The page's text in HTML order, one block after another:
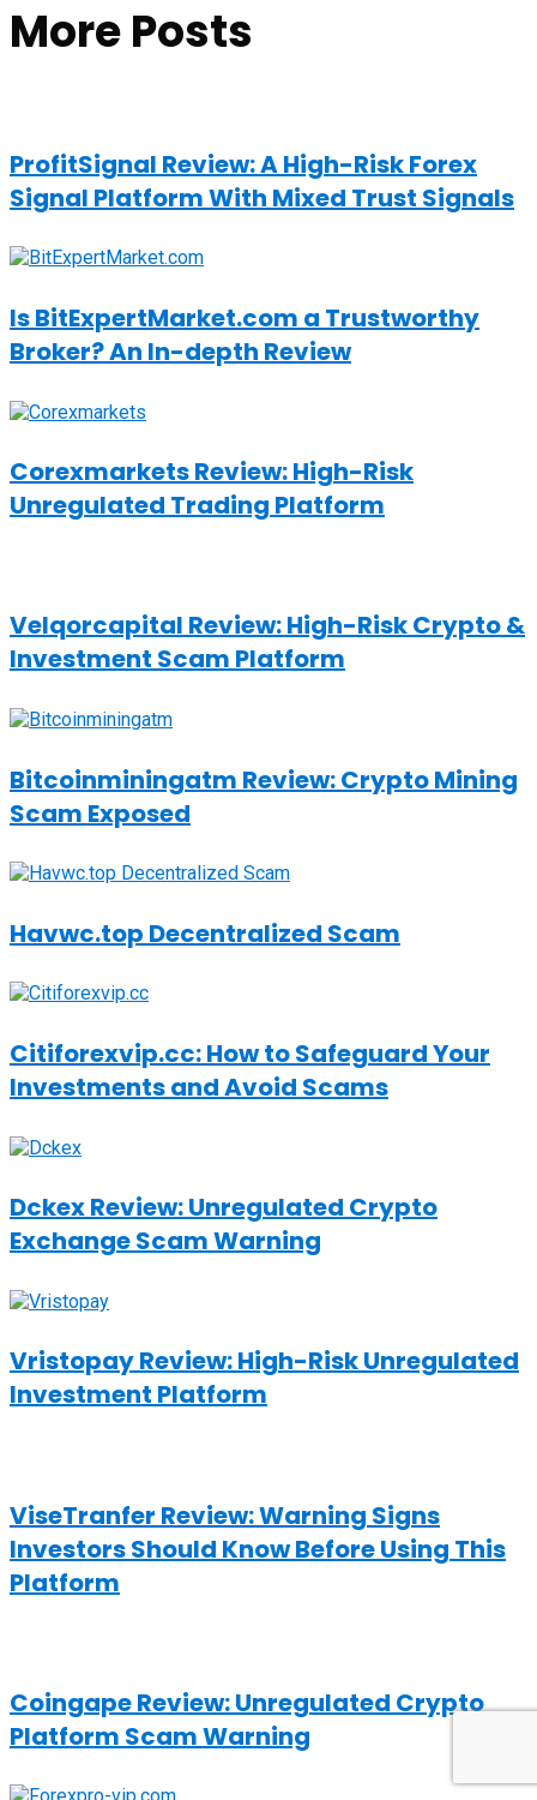
More Posts
ProfitSignal Review: A High-Risk Forex
Signal Platform With Mixed Trust Signals
Is BitExpertMarket.com a Trustworthy
Broker? An In-depth Review
Corexmarkets Review: High-Risk
Unregulated Trading Platform
Velqorcapital Review: High-Risk Crypto &
Investment Scam Platform
Bitcoinminingatm Review: Crypto Mining
Scam Exposed
Havwc.top Decentralized Scam
Citiforexvip.cc: How to Safeguard Your
Investments and Avoid Scams
Dckex Review: Unregulated Crypto
Exchange Scam Warning
Vristopay Review: High-Risk Unregulated
Investment Platform
ViseTranfer Review: Warning Signs
Investors Should Know Before Using This
Platform
Coingape Review: Unregulated Crypto
Platform Scam Warning